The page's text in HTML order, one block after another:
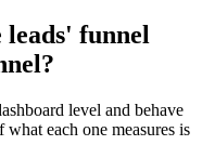
leads' funnel
level and behave
each one measures is